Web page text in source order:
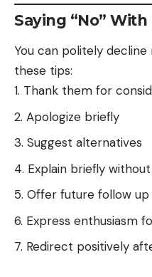
Saying “No” With
You can politely
these tips:
Thank them for
Apologize briefly
Suggest alternatives
Explain briefly
Offer future follow up
Express enthusiasm
Redirect positively